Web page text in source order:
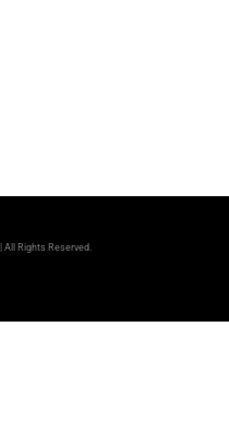
|| All Rights Reserved.